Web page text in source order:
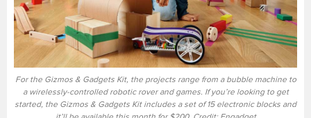
For the Gizmos & Gadgets Kit, the projects range from a bubble machine to
a wirelessly-controlled robotic rover and games. If you’re looking to get
started, the Gizmos & Gadgets Kit includes a set of 15 electronic blocks and